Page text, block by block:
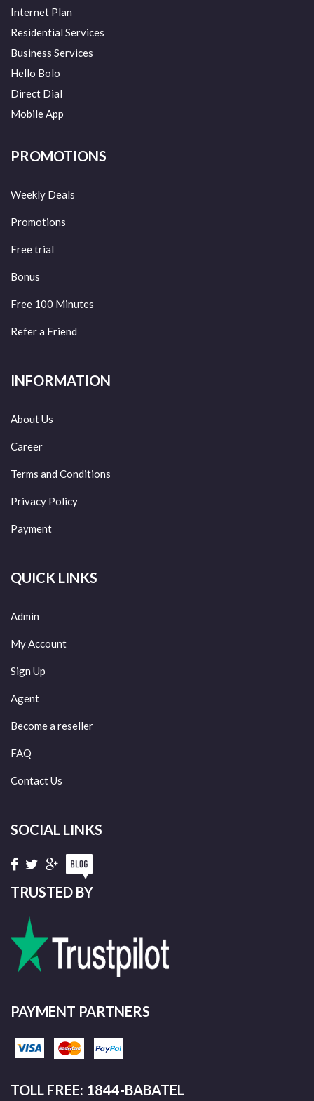
Internet Plan
Residential Services
Business Services
Hello Bolo
Direct Dial
Mobile App
PROMOTIONS
Weekly Deals
Promotions
Free trial
Bonus
Free 100 Minutes
Refer a Friend
INFORMATION
About Us
Career
Terms and Conditions
Privacy Policy
Payment
QUICK LINKS
Admin
My Account
Sign Up
Agent
Become a reseller
FAQ
Contact Us
SOCIAL LINKS
TRUSTED BY
PAYMENT PARTNERS
TOLL FREE: 1844-BABATEL